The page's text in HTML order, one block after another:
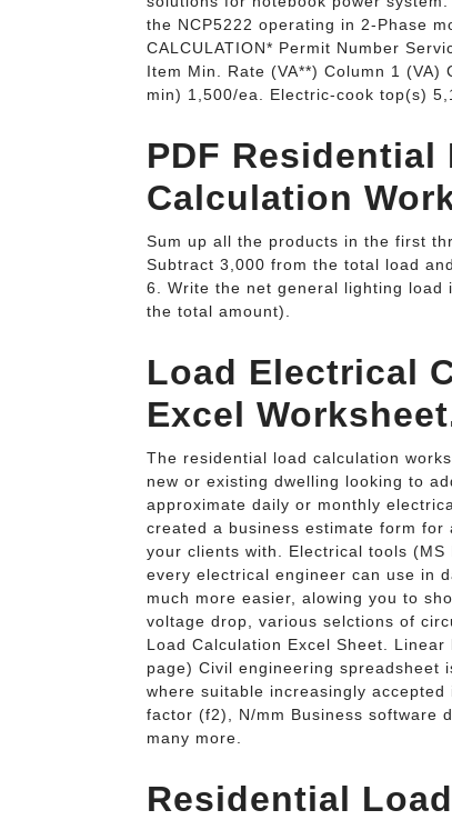
the NCP5222 operating in 2-Phase
CALCULATION* Permit Number
Item Min. Rate (VA**) Column 1
min) 1,500/ea. Electric-cook top(s)
PDF
Calculation
Sum up all the products in the first
Subtract 3,000 from the total load
6. Write the net general lighting
the total amount).
Load Electrical
Excel
The residential load calculation
new or existing dwelling looking to
approximate daily or monthly
created a business estimate form
your clients with. Electrical tools
every electrical engineer can use in
much more easier, alowing you to
voltage drop, various selctions of
Load Calculation Excel Sheet.
page) Civil engineering spreadsheet
where suitable increasingly
factor (f2), N/mm Business software
many more.
Residential